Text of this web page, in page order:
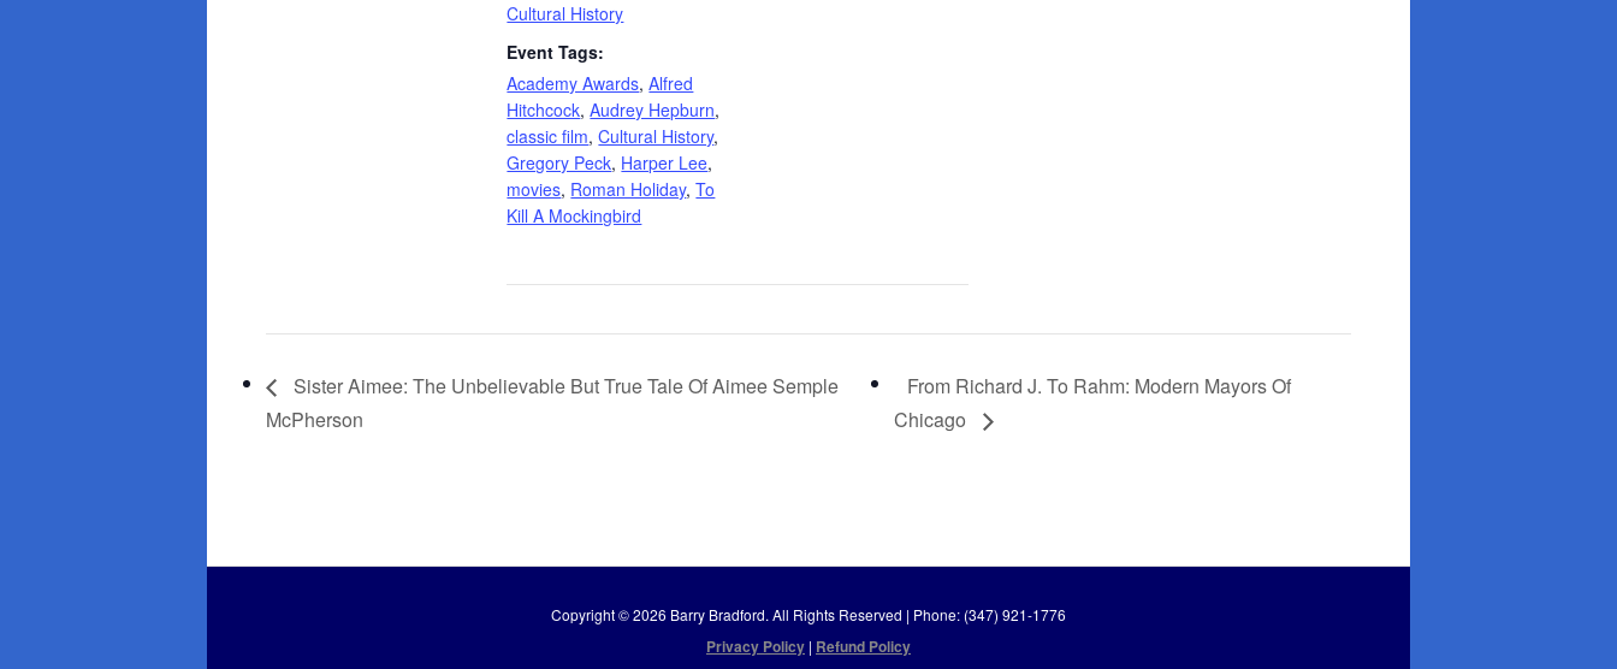
Cultural History
Event Tags:
Academy Awards,Alfred
Hitchcock,Audrey Hepburn,
classic film,Cultural History,
Gregory Peck, Harper Lee,
movies, Roman Holiday,To
Kill A Mockingbird
Sister Aimee: The Unbelievable But True Tale Of Aimee Semple
McPherson
From Richard J. To Rahm: Modern Mayors Of
Chicago
Copyright © 2026 Barry Bradford. All Rights Reserved | Phone: (347) 921-1776
Privacy Policy | Refund Policy